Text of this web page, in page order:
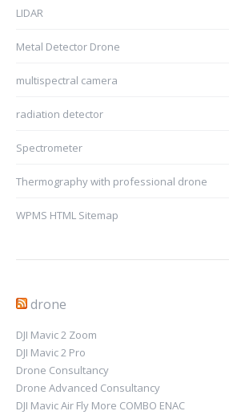
LIDAR
Metal Detector Drone
multispectral camera
radiation detector
Spectrometer
Thermography with professional drone
WPMS HTML Sitemap
drone
DJI Mavic 2 Zoom
DJI Mavic 2 Pro
Drone Consultancy
Drone Advanced Consultancy
DJI Mavic Air Fly More COMBO ENAC